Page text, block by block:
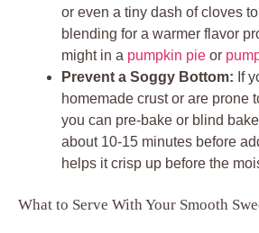
or even a tiny dash of cloves
blending for a warmer flavor
might in a pumpkin pie or
Prevent a Soggy Bottom: If
homemade crust or are prone
you can pre-bake or blind
about 10-15 minutes before
helps it crisp up before the
What to Serve With Your Smooth